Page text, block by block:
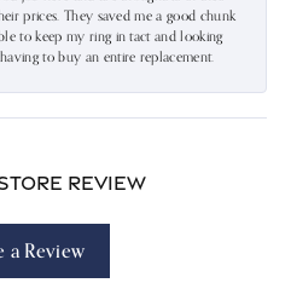
prices. They saved me a good chunk
to keep my ring in tact and looking
to buy an entire replacement.
Review
a Review